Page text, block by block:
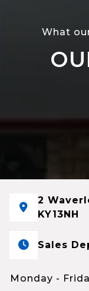
What
2
KY13NH
Sales
Monday -